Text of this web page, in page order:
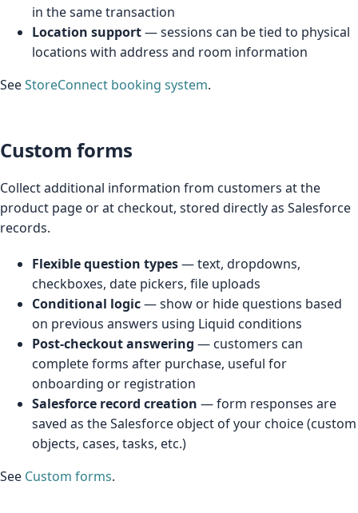
in the same transaction
Location support— sessions can be tied to physical
locations with address and room information
SeeStoreConnect booking system.
Custom forms
Collect additional information from customers at the
product page or at checkout, stored directly as Salesforce
records.
Flexible question types— text, dropdowns,
checkboxes, date pickers, file uploads
Conditional logic— show or hide questions based
on previous answers using Liquid conditions
Post-checkout answering — customers can
complete forms after purchase, useful for
onboarding or registration
Salesforce record creation — form responses are
saved as the Salesforce object of your choice (custom
objects, cases, tasks, etc.)
See Custom forms.